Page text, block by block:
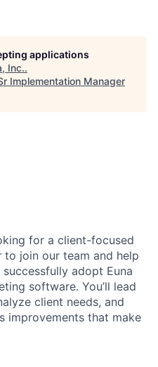
applications
Inc..
Implementation Manager
for a client-focused
to join our team and help
adopt Euna
software. You’ll lead
client needs, and
improvements that make